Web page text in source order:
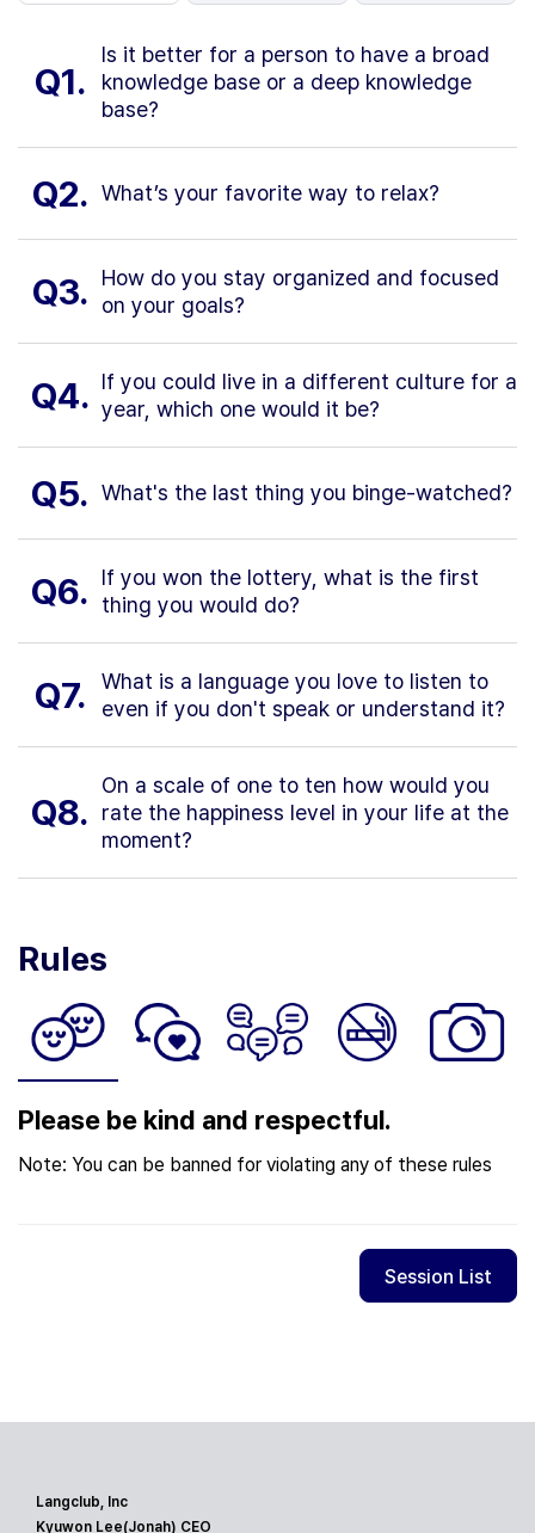
Q1.
Is it better for a person to have a broad
knowledge base or a deep knowledge
base?
Q2. What’s your favorite way to relax?
Q3.
How do you stay organized and focused
on your goals?
Q4. If you could live in a different culture for a
year, which one would it be?
Q5. What's the last thing you binge-watched?
Q6.
If you won the lottery, what is the first
thing you would do?
Q7.
What is a language you love to listen to
even if you don't speak or understand it?
Q8.
On a scale of one to ten how would you
rate the happiness level in your life at the
moment?
Rules
Please be kind and respectful.
Note: You can be banned for violating any of these rules
Session List
Langclub, Inc
Kyuwon Lee(Jonah) CEO